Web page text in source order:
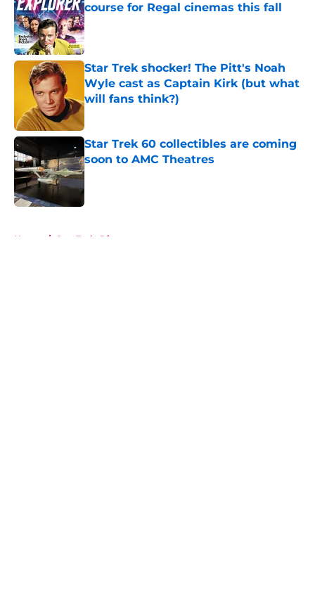
course for Regal cinemas this fall
Published by on Invalid Date
Star Trek shocker! The Pitt's Noah
Wyle cast as Captain Kirk (but what
will fans think?)
Star Trek 60 collectibles are coming
soon to AMC Theatres
Published by on Invalid Date
Home / Star Trek: Discovery